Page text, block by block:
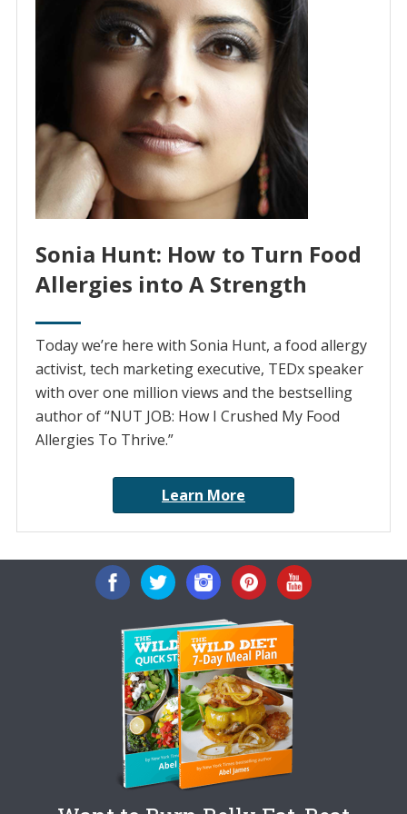
Sonia Hunt: How to Turn Food
Allergies into A Strength
Today we’re here with Sonia Hunt, a food allergy
activist, tech marketing executive, TEDx speaker
with over one million views and the bestselling
author of “NUT JOB: How I Crushed My Food
Allergies To Thrive.”
Learn More